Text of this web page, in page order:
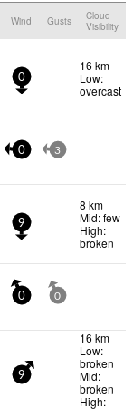
Wind Gusts
Cloud
Visibility
0
16 km
Low:
overcast
0 3
9
8 km
Mid: few
High:
broken
0 0
9
16 km
Low:
broken
Mid:
broken
High: